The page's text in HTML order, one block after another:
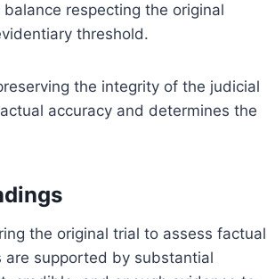
respecting the original
threshold.
the integrity of the judicial
accuracy and determines the
the original trial to assess factual
are supported by substantial